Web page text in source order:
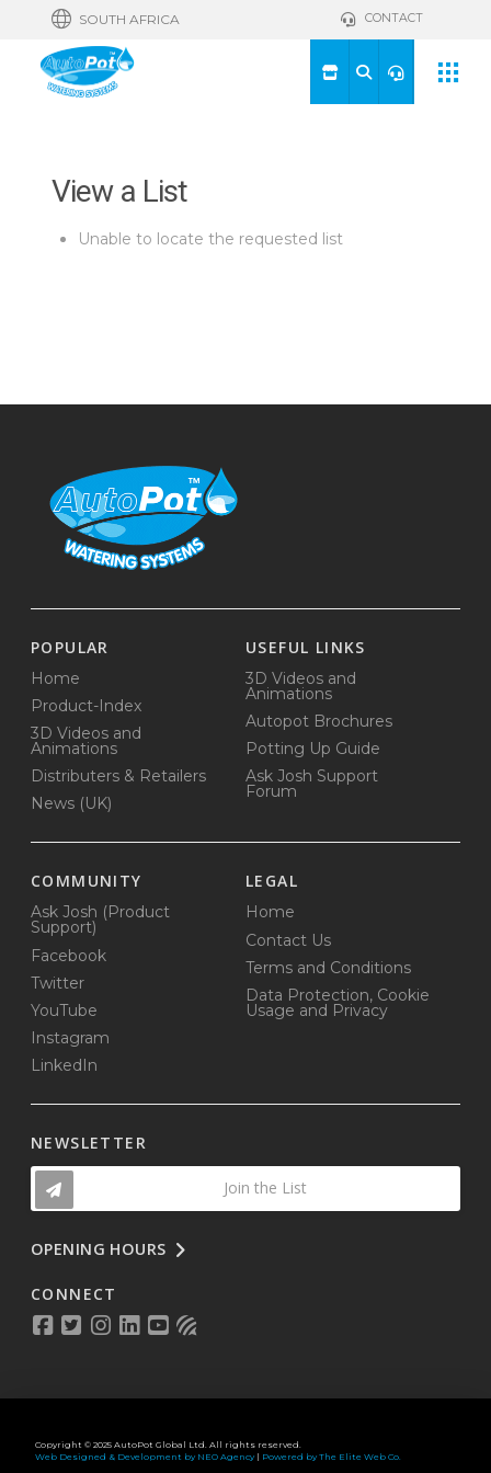
SOUTH AFRICA CONTACT
View a List
Unable to locate the requested list
POPULAR
Home
Product-Index
3D Videos and
Animations
Distributers & Retailers
News (UK)
USEFUL LINKS
3D Videos and
Animations
Autopot Brochures
Potting Up Guide
Ask Josh Support
Forum
COMMUNITY
Ask Josh (Product
Support)
Facebook
Twitter
YouTube
Instagram
LinkedIn
LEGAL
Home
Contact Us
Terms and Conditions
Data Protection, Cookie
Usage and Privacy
NEWSLETTER
Join the List
OPENING HOURS
CONNECT
Copyright © 2025 AutoPot Global Ltd. All rights reserved.
Web Designed & Development by NEO Agency| Powered by The Elite Web Co.